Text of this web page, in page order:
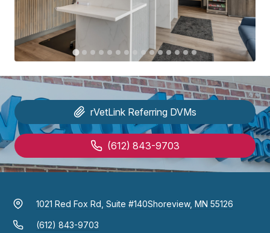
rVetLink Referring DVMs
(612) 843-9703
1021 Red Fox Rd, Suite #140Shoreview, MN 55126
(612) 843-9703